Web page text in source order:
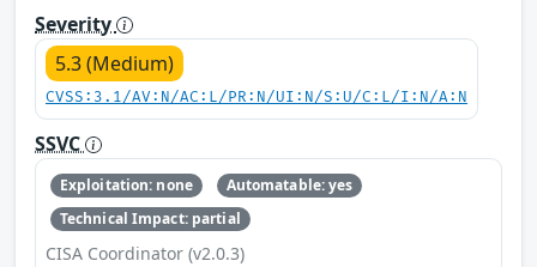
Severity
5.3 (Medium)
CVSS:3.1/AV:N/AC:L/PR:N/UI:N/S:U/C:L/I:N/A:N
SSVC
Exploitation: none
Automatable: yes
Technical Impact: partial
CISA Coordinator (v2.0.3)